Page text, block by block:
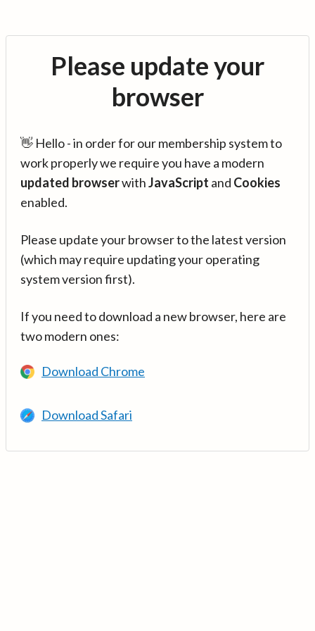
Please update your
browser
👋 Hello - in order for our membership system to
work properly we require you have a modern
updated browserwithJavaScript and Cookies
enabled.
Please update your browser to the latest version
(which may require updating your operating
system version first).
If you need to download a new browser, here are
two modern ones:
Download Chrome
Download Safari